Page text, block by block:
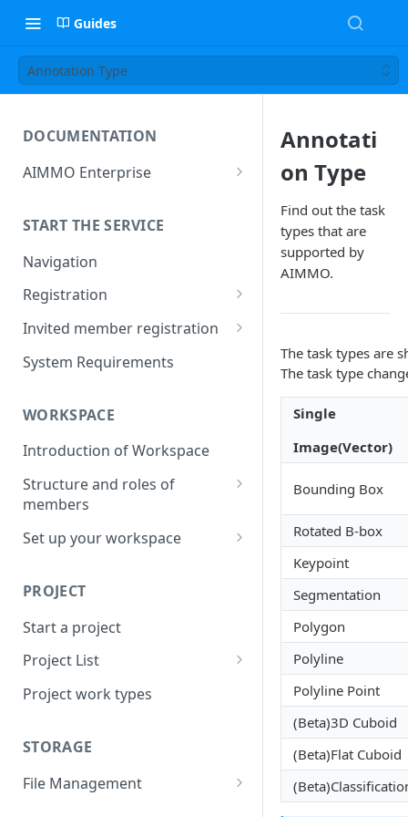
Guides
Annotation Type
DOCUMENTATION
AIMMO Enterprise
START THE SERVICE
Navigation
Registration
Find/Change Password
Invited member registration
Grant or Change of
Permissions
System Requirements
WORKSPACE
Introduction of Workspace
Structure and roles of
members
Menu List of Member Levels
Set up your workspace
PROJECT
Start a project
Project List
Create a project
Project work types
STORAGE
File Management
Annotati
on Type
Find out the task
types that are
supported by
AIMMO.
The task types are
The task type
Single
Image(Vector)
Bounding Box
Rotated B-box
Keypoint
Segmentation
Polygon
Polyline
Polyline Point
(Beta)3D Cuboid
(Beta)Flat Cuboid